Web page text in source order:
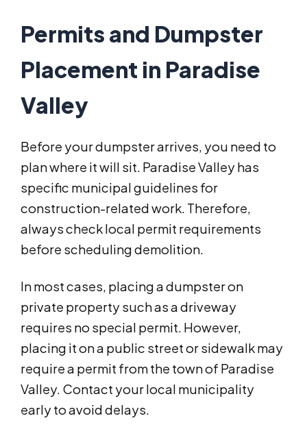
Permits and Dumpster
Placement in Paradise
Valley
Before your dumpster arrives, you need to
plan where it will sit. Paradise Valley has
specific municipal guidelines for
construction-related work. Therefore,
always check local permit requirements
before scheduling demolition.
In most cases, placing a dumpster on
private property such as a driveway
requires no special permit. However,
placing it on a public street or sidewalk may
require a permit from the town of Paradise
Valley. Contact your local municipality
early to avoid delays.